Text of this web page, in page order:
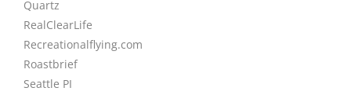
Quartz
RealClearLife
Recreationalflying.com
Roastbrief
Seattle PI